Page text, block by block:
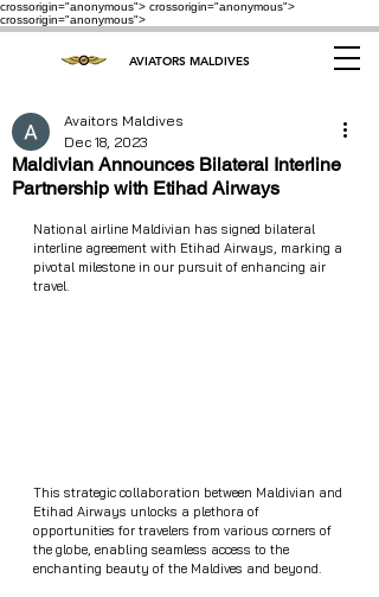
crossorigin="anonymous"> crossorigin="anonymous">
crossorigin="anonymous">
AVIATORS MALDIVES
Maldivian Announces Bilateral Interline
Partnership with Etihad Airways
Avaitors Maldives
Dec 18, 2023
National airline Maldivian has signed bilateral
interline agreement with Etihad Airways, marking a
pivotal milestone in our pursuit of enhancing air
travel.
This strategic collaboration between Maldivian and
Etihad Airways unlocks a plethora of
opportunities for travelers from various corners of
the globe, enabling seamless access to the
enchanting beauty of the Maldives and beyond.